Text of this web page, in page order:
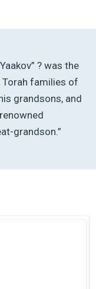
? was the
families of
grandsons, and
grandson.”